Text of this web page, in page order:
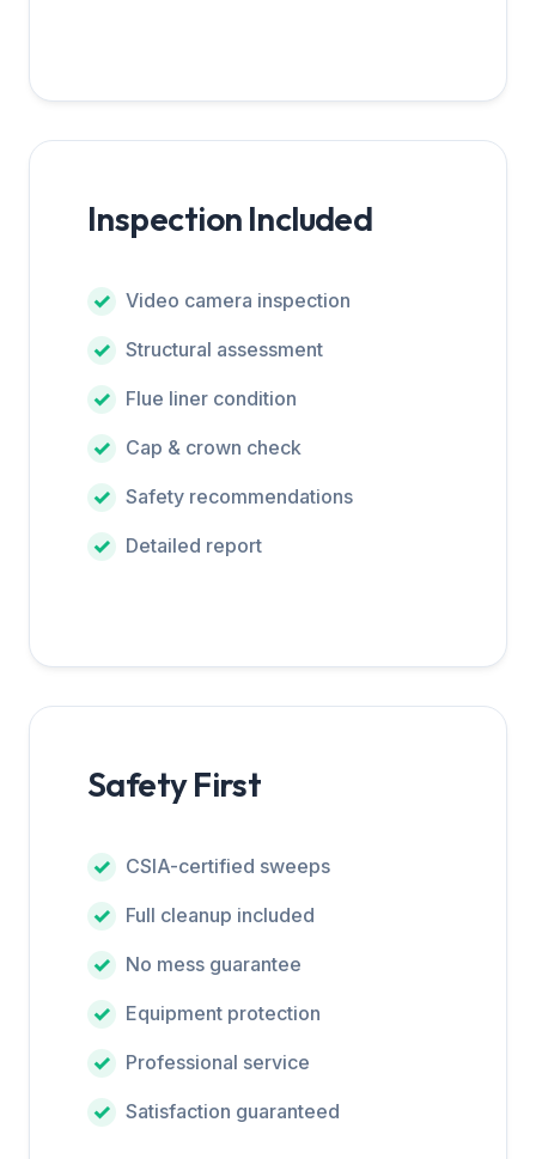
Inspection Included
Video camera inspection
Structural assessment
Flue liner condition
Cap & crown check
Safety recommendations
Detailed report
Safety First
CSIA-certified sweeps
Full cleanup included
No mess guarantee
Equipment protection
Professional service
Satisfaction guaranteed